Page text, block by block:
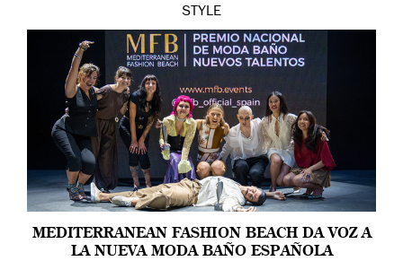
STYLE
MEDITERRANEAN FASHION BEACH DA VOZ A
LA NUEVA MODA BAÑO ESPAÑOLA